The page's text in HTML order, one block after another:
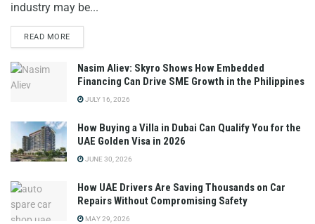
industry may be...
READ MORE
Nasim Aliev: Skyro Shows How Embedded
Financing Can Drive SME Growth in the Philippines
JULY 16, 2026
How Buying a Villa in Dubai Can Qualify You for the
UAE Golden Visa in 2026
JUNE 30, 2026
How UAE Drivers Are Saving Thousands on Car
Repairs Without Compromising Safety
MAY 29, 2026